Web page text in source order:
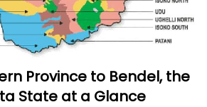
Province to Bendel, the
State at a Glance